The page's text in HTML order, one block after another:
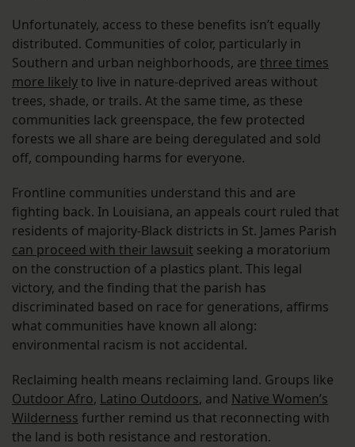
Unfortunately, access to these benefits isn’t equally
distributed. Communities of color, particularly in
Southern and urban neighborhoods, are three times
more likelyto live in nature-deprived areas without
trees, shade, or trails. At the same time, as these
communities lack greenspace, the few protected
forests we all share are being deregulated and sold
off, compounding harms for everyone.
Frontline communities understand this and are
fighting back. In Louisiana, an appeals court ruled that
residents of majority-Black districts in St. James Parish
can proceed with their lawsuit seeking a moratorium
on the construction of a plastics plant. This legal
victory, and the finding that the parish has
discriminated based on race for generations, affirms
what communities have known all along:
environmental racism is not accidental.
Reclaiming health means reclaiming land. Groups like
Outdoor Afro, Latino Outdoors, and Native Women’s
Wilderness further remind us that reconnecting with
the land is both resistance and restoration.